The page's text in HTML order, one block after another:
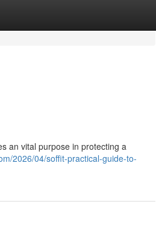
an vital purpose in protecting a
2026/04/soffit-practical-guide-to-